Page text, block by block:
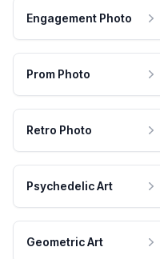
Engagement Photo
Prom Photo
Retro Photo
Psychedelic Art
Geometric Art